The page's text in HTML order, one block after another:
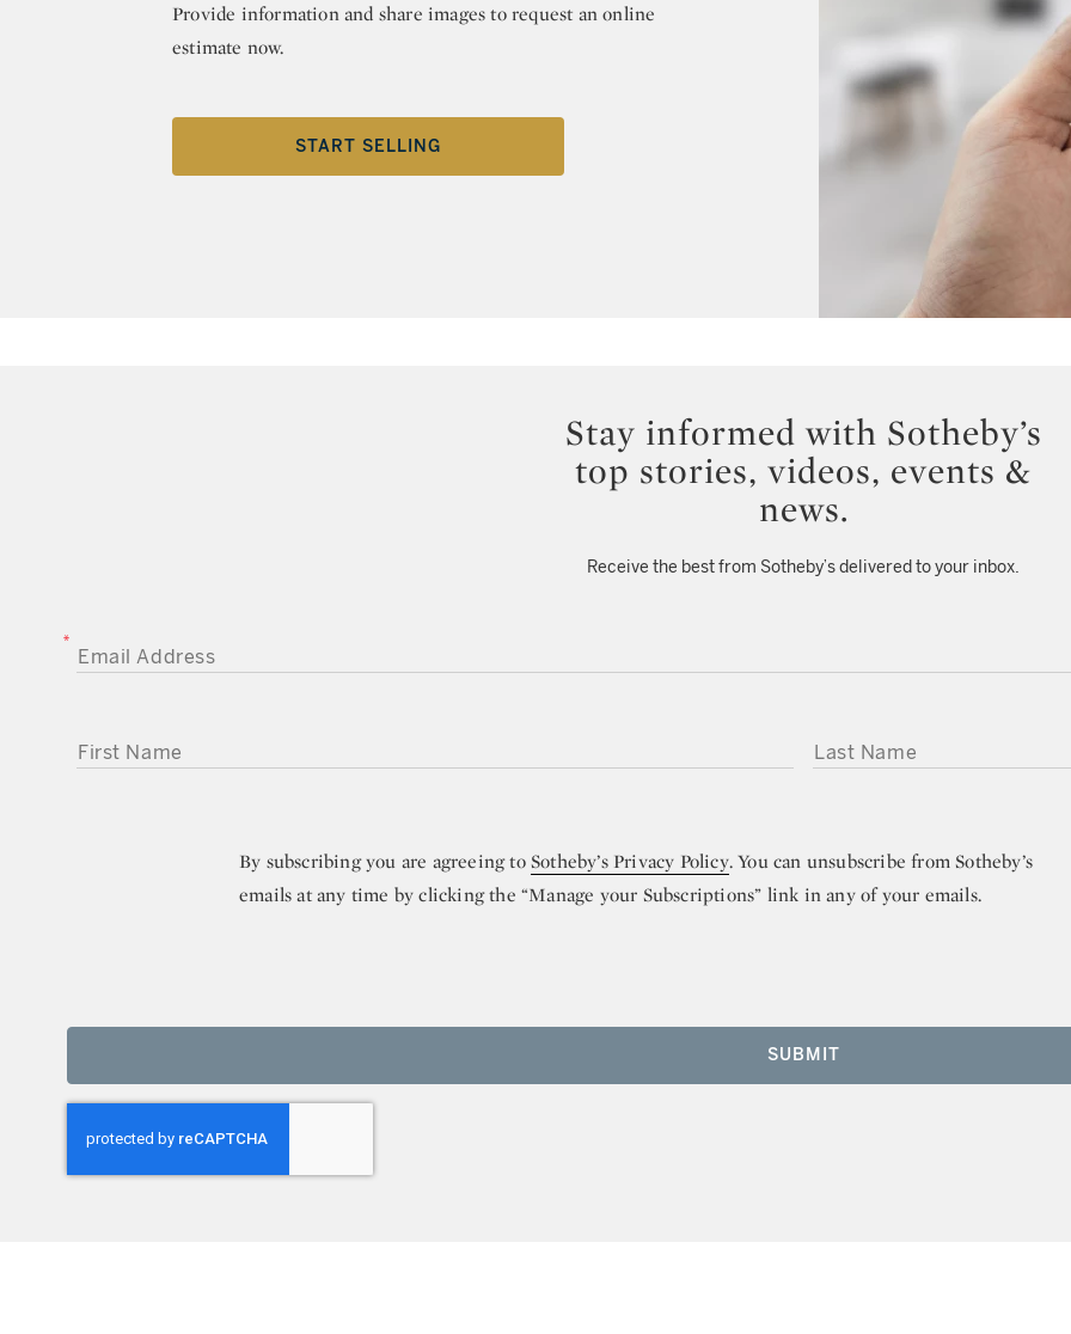
Provide information and share images to request an online
estimate now.
START SELLING
Stay informed with Sotheby’s
top stories, videos, events &
news.
Receive the best from Sotheby’s delivered to your inbox.
By subscribing you are agreeing toSotheby’s Privacy Policy. You can unsubscribe from Sotheby’s
emails at any time by clicking the “Manage your Subscriptions” link in any of your emails.
SUBMIT